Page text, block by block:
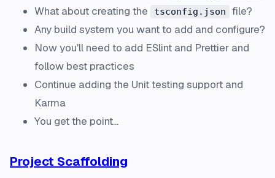
What about creating the tsconfig.json
file?
Any build system you want to add and configure?
Now you'll need to add ESlint and Prettier and
follow best practices
Continue adding the Unit testing support and
Karma
You get the point...
Project Scaffolding